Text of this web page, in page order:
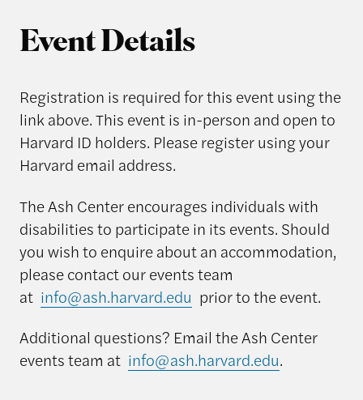
Event Details
Registration is required for this event using the
link above. This event is in-person and open to
Harvard ID holders. Please register using your
Harvard email address.
The Ash Center encourages individuals with
disabilities to participate in its events. Should
you wish to enquire about an accommodation,
please contact our events team
at info@ash.harvard.edu prior to the event.
Additional questions? Email the Ash Center
events team at info@ash.harvard.edu.